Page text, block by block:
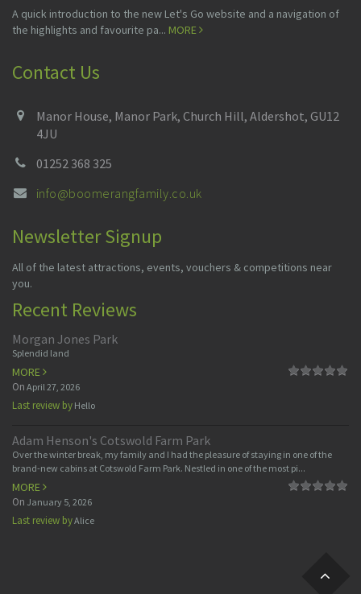
A quick introduction to the new Let's Go website and a navigation of
the highlights and favourite pa... MORE
Contact Us
Manor House, Manor Park, Church Hill, Aldershot, GU12
4JU
01252 368 325
info@boomerangfamily.co.uk
Newsletter Signup
All of the latest attractions, events, vouchers & competitions near
you.
Recent Reviews
Morgan Jones Park
Splendid land
MORE
On April 27, 2026
Last review by Hello
Adam Henson's Cotswold Farm Park
Over the winter break, my family and I had the pleasure of staying in one of the
brand-new cabins at Cotswold Farm Park. Nestled in one of the most pi...
MORE
On January 5, 2026
Last review byAlice